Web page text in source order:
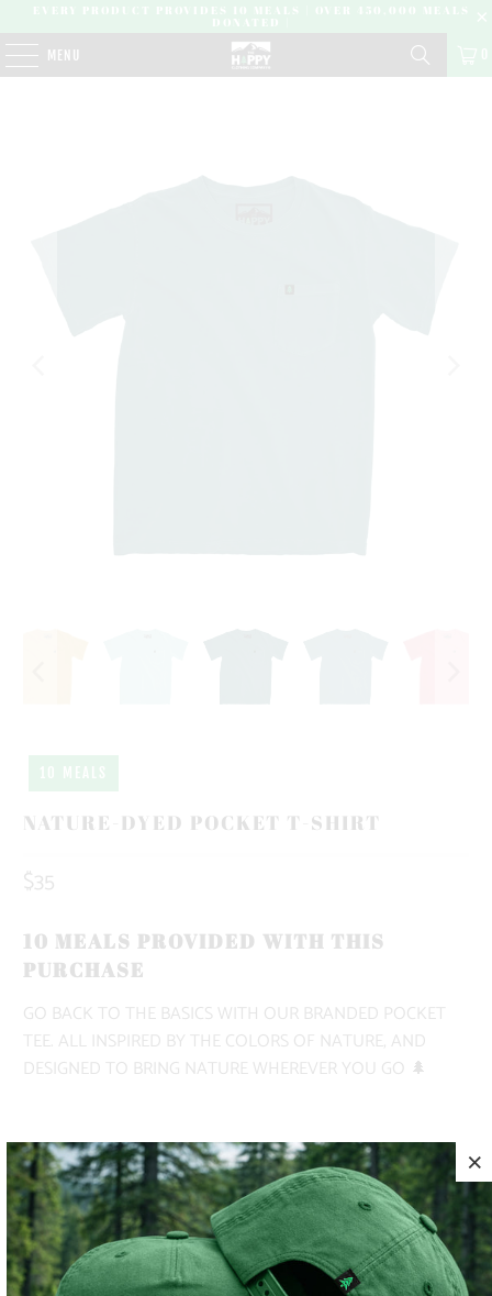
MENU
NATURE-DYED POCKET T-SHIRT
$35
10 MEALS PROVIDED WITH THIS
PURCHASE
GO BACK TO THE BASICS WITH OUR BRANDED POCKET
TEE. ALL INSPIRED BY THE COLORS OF NATURE, AND
DESIGNED TO BRING NATURE WHEREVER YOU GO 🌲
✅ PIGMENT-DYED
✅ HEAVYWEIGHT
✅ ADVENTURE-READY
COLOR